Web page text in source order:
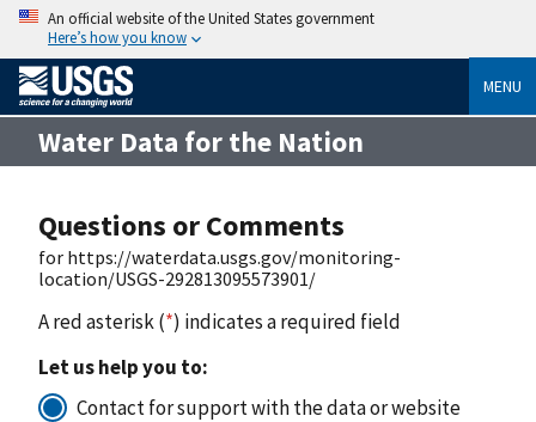
An official website of the United States government
Here’s how you know
MENU
Water Data for the Nation
Questions or Comments
for https://waterdata.usgs.gov/monitoring-
location/USGS-292813095573901/
A red asterisk (*) indicates a required field
Let us help you to:
Contact for support with the data or website